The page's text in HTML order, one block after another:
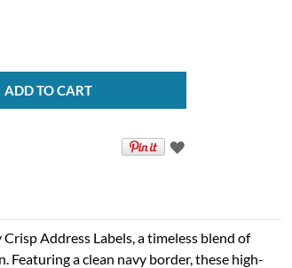
ADD TO CART
Address Labels, a timeless blend of
Featuring a clean navy border, these high-